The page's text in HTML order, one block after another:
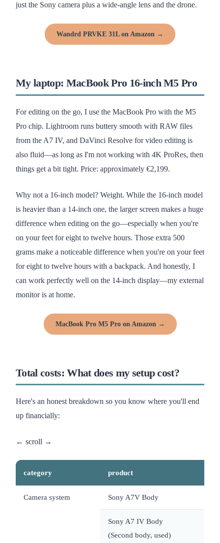
just the Sony camera plus a wide-angle lens and the drone.
Wandrd PRVKE 31L on Amazon →
My laptop: MacBook Pro 16-inch M5 Pro
For editing on the go, I use the MacBook Pro with the M5
Pro chip. Lightroom runs buttery smooth with RAW files
from the A7 IV, and DaVinci Resolve for video editing is
also fluid—as long as I'm not working with 4K ProRes, then
things get a bit tight. Price: approximately €2,199.
Why not a 16-inch model? Weight. While the 16-inch model
is heavier than a 14-inch one, the larger screen makes a huge
difference when editing on the go—especially when you're
on your feet for eight to twelve hours. Those extra 500
grams make a noticeable difference when you're on your feet
for eight to twelve hours with a backpack. And honestly, I
can work perfectly well on the 14-inch display—my external
monitor is at home.
MacBook Pro M5 Pro on Amazon →
Total costs: What does my setup cost?
Here's an honest breakdown so you know where you'll end
up financially:
category product
Camera system Sony A7V Body
Sony A7 IV Body
(Second body, used)